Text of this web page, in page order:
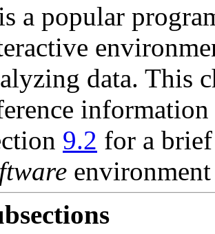
a popular
data. This
9.2 for a